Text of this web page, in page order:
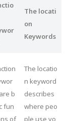
The locati
on
Keywords
b
fun
of
The locatio
n keyword
describes
where peo
ple use yo